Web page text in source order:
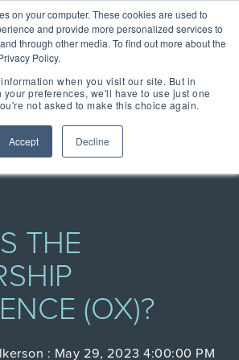
on your computer. These cookies are used to
and provide more personalized services to
through other media. To find out more about the
Policy.
when you visit our site. But in
preferences, we'll have to use just one
not asked to make this choice again.
Accept Decline
Resources Is Essential
Consumer Brands
the
CONCIERGE
ESSENTIAL
The foundation of
purchase
scale.
CONCIERGE 2.0
ownership
experience with
Concierge, the
and
TAKE A SELF-
GUIDED TOUR
Demo Center and
take a self-guided
tour of how
THE
(OX)?
: May 29, 2023 4:00:00 PM